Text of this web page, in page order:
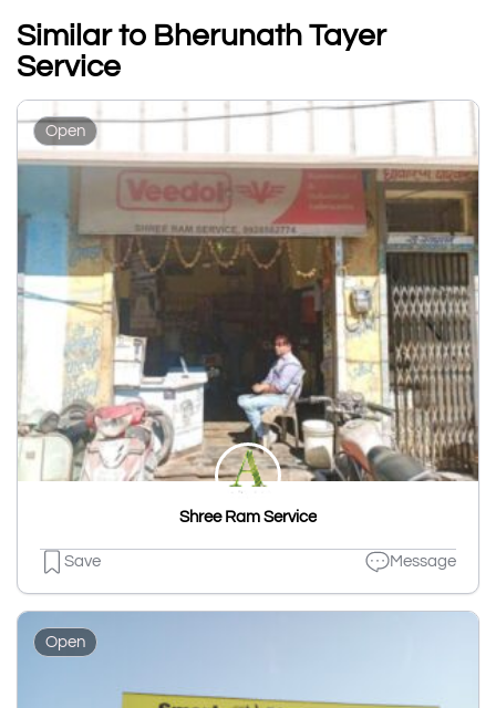
Similar to Bherunath Tayer
Service
Open
Shree Ram Service
Save Message
Open